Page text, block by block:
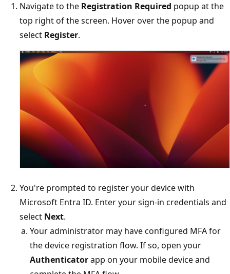
Navigate to the Registration Required popup at the
top right of the screen. Hover over the popup and
select Register.
You're prompted to register your device with
Microsoft Entra ID. Enter your sign-in credentials and
select Next.
Your administrator may have configured MFA for
the device registration flow. If so, open your
Authenticatorapp on your mobile device and